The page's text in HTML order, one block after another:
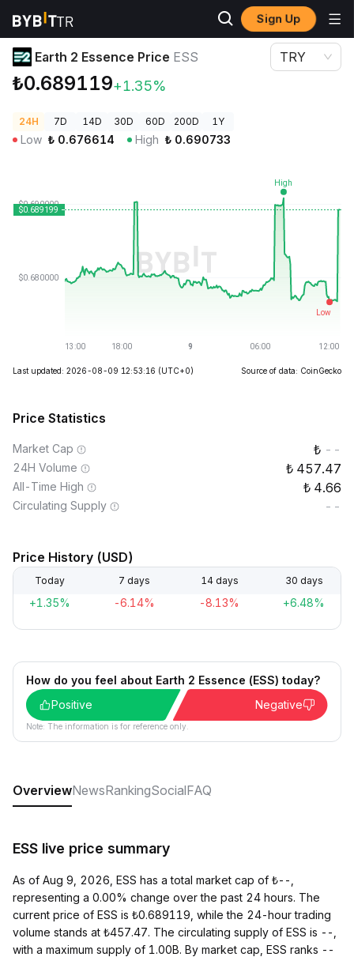
Sign Up
Crypto Prices
Earth 2 Essence Price ESS
₺0.689119+1.35%
TRY
24H 7D 14D 30D 60D 200D 1Y
Low ₺ 0.676614 High ₺ 0.690733
Last updated: 2026-08-09 12:53:16 (UTC+0) Source of data: CoinGecko
Price Statistics
Market Cap --
24H Volume 457.47
All-Time High 4.66
Circulating Supply --
Price History (USD)
Today 7 days 14 days 30 days
+1.35% -6.14% -8.13% +6.48%
How do you feel about Earth 2 Essence (ESS) today?
Positive
Negative
Note: The information is for reference only.
OverviewNewsRankingSocialFAQ
ESS live price summary
As of Aug 9, 2026, ESS has a total market cap of ₺--,
representing a 0.00% change over the past 24 hours. The
current price of ESS is ₺0.689119, while the 24-hour trading
volume stands at ₺457.47. The circulating supply of ESS is --,
with a maximum supply of 1.00B. By market cap, ESS ranks --